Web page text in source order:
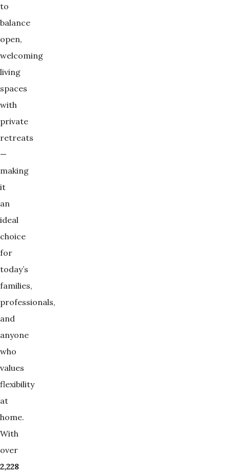
to
balance
open,
welcoming
living
spaces
with
private
retreats
—
making
it
an
ideal
choice
for
today’s
families,
professionals,
and
anyone
who
values
flexibility
at
home.
With
over
2,228